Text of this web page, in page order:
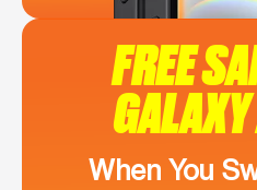
FREE
When You